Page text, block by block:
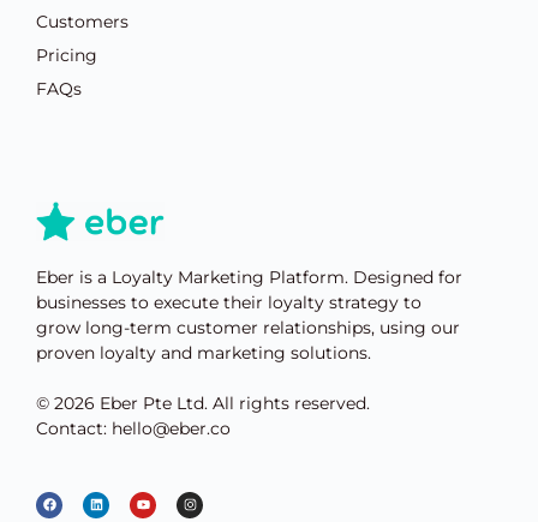
Customers
Pricing
FAQs
Eber is a Loyalty Marketing Platform. Designed for
businesses to execute their loyalty strategy to
grow long-term customer relationships, using our
proven loyalty and marketing solutions.
© 2026 Eber Pte Ltd. All rights reserved.
Contact: hello@eber.co